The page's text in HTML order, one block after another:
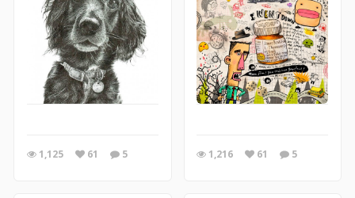
1,125 61 5 1,216 61 5